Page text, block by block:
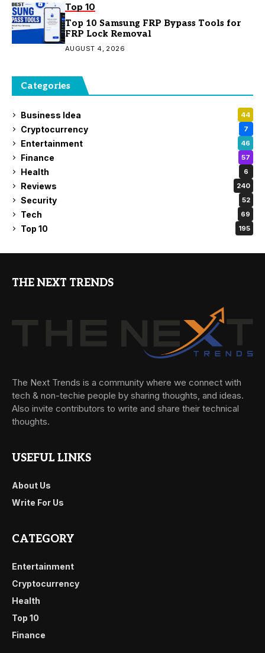
Top 10
Top 10 Samsung FRP Bypass Tools for
FRP Lock Removal
AUGUST 4, 2026
Categories
Business Idea 44
Cryptocurrency 7
Entertainment 46
Finance 57
Health 6
Reviews 240
Security 52
Tech 69
Top 10 195
THE NEXT TRENDS
The Next Trends is a community where we connect with
tech & non-techie people by sharing thoughts, and ideas.
Also invite contributors to write and share their technical
thoughts.
USEFUL LINKS
About Us
Write For Us
CATEGORY
Entertainment
Cryptocurrency
Health
Top 10
Finance